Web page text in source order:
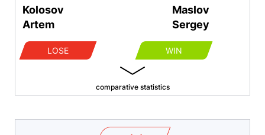
Kolosov
Artem
LOSE
Maslov
Sergey
WIN
comparative statistics